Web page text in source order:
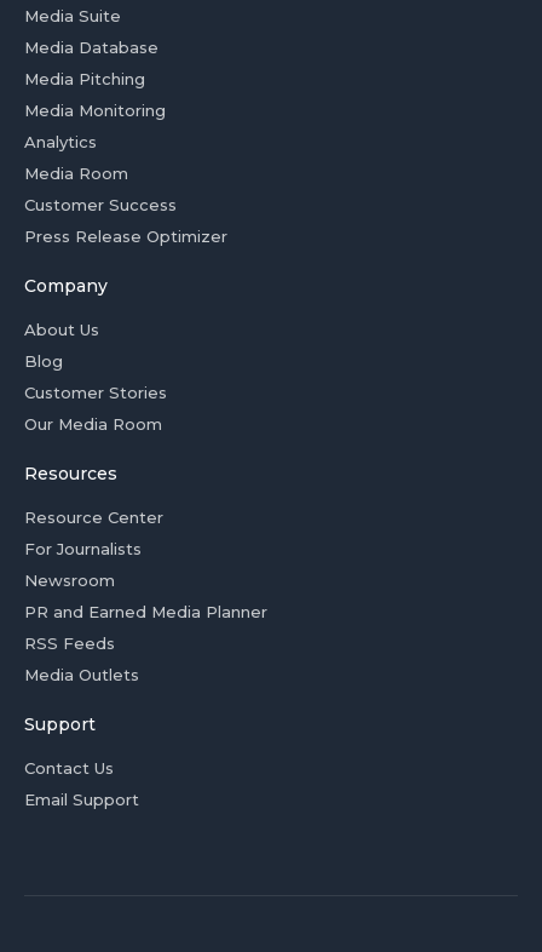
Media Suite
Media Database
Media Pitching
Media Monitoring
Analytics
Media Room
Customer Success
Press Release Optimizer
Company
About Us
Blog
Customer Stories
Our Media Room
Resources
Resource Center
For Journalists
Newsroom
PR and Earned Media Planner
RSS Feeds
Media Outlets
Support
Contact Us
Email Support